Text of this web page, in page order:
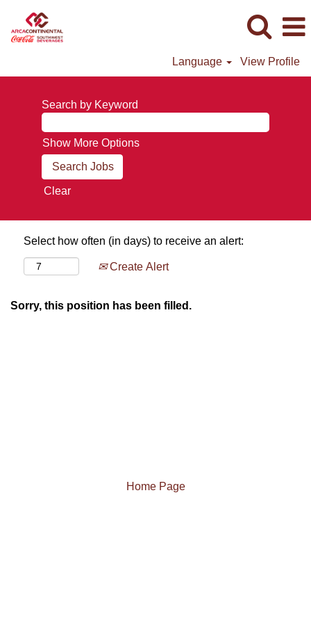
Language View Profile
Search by Keyword
Show More Options
Clear
Select how often (in days) to receive an alert:
Create Alert
Sorry, this position has been filled.
Home Page